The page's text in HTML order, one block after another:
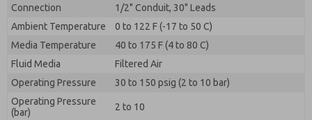
Connection
1/2" Conduit, 30" Leads
Ambient Temperature
0 to 122 F (-17 to 50 C)
Media Temperature
40 to 175 F (4 to 80 C)
Fluid Media
Filtered Air
Operating Pressure
30 to 150 psig (2 to 10 bar)
Operating Pressure
(bar)
2 to 10